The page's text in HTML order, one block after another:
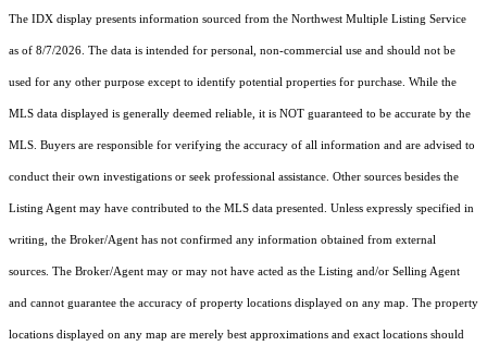
The IDX display presents information sourced from the Northwest Multiple Listing Service
as of 8/7/2026. The data is intended for personal, non-commercial use and should not be
used for any other purpose except to identify potential properties for purchase. While the
MLS data displayed is generally deemed reliable, it is NOT guaranteed to be accurate by the
MLS. Buyers are responsible for verifying the accuracy of all information and are advised to
conduct their own investigations or seek professional assistance. Other sources besides the
Listing Agent may have contributed to the MLS data presented. Unless expressly specified in
writing, the Broker/Agent has not confirmed any information obtained from external
sources. The Broker/Agent may or may not have acted as the Listing and/or Selling Agent
and cannot guarantee the accuracy of property locations displayed on any map. The property
locations displayed on any map are merely best approximations and exact locations should